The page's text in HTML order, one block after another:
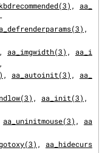
, aa_
, aa_imgwidth(3) , aa_i
,
, aa_autoinit(3) , aa_
, aa_init(3)
aa_uninitmouse(3) , aa
, aa_hidecurs